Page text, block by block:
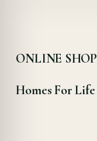
ONLINE SHOP
Homes For Life